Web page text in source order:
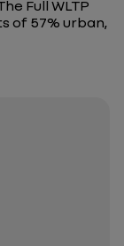
Full WLTP
of 57% urban,